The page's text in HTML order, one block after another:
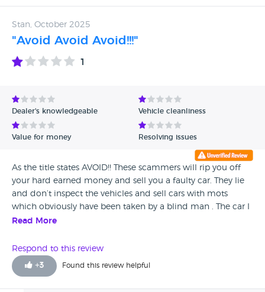
Stan, October 2025
"Avoid Avoid Avoid!!!"
1
Dealer's knowledgeable Vehicle cleanliness
Value for money Resolving issues
As the title states AVOID!! These scammers will rip you off
your hard earned money and sell you a faulty car. They lie
and don’t inspect the vehicles and sell cars with mots
which obviously have been taken by a blind man . The car I
bought had no end of problems and cost me a fortune to
needs closing down.
Read More
Respond to this review
+3 Found this review helpful